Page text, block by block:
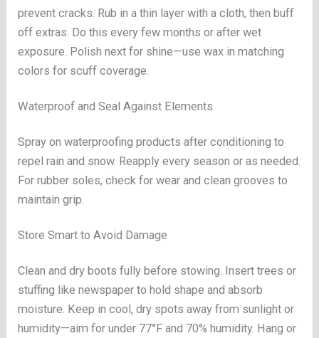
prevent cracks. Rub in a thin layer with a cloth, then buff
off extras. Do this every few months or after wet
exposure. Polish next for shine—use wax in matching
colors for scuff coverage.
Waterproof and Seal Against Elements
Spray on waterproofing products after conditioning to
repel rain and snow. Reapply every season or as needed.
For rubber soles, check for wear and clean grooves to
maintain grip.
Store Smart to Avoid Damage
Clean and dry boots fully before stowing. Insert trees or
stuffing like newspaper to hold shape and absorb
moisture. Keep in cool, dry spots away from sunlight or
humidity—aim for under 77°F and 70% humidity. Hang or